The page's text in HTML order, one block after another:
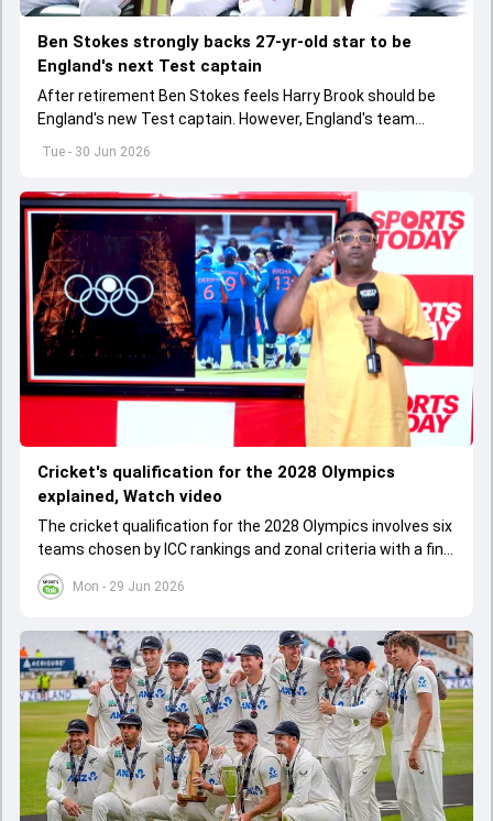
Tue - 30 Jun 2026
Ben Stokes strongly backs 27-yr-old star to be
England's next Test captain
After retirement Ben Stokes feels Harry Brook should be
England's new Test captain. However, England's team
Mon - 29 Jun 2026
Cricket's qualification for the 2028 Olympics
explained, Watch video
The cricket qualification for the 2028 Olympics involves six
teams chosen by ICC rankings and zonal criteria with a final
qualifier event deciding the last spot. The West Indies
cannot qualify as one team due to IOC rules, leading to a